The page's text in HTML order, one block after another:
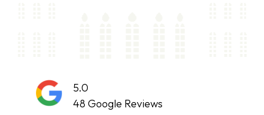
5.0
48 Google Reviews